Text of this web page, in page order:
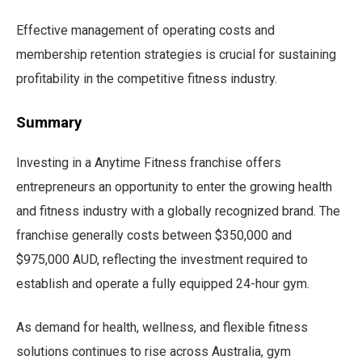
Effective management of operating costs and
membership retention strategies is crucial for sustaining
profitability in the competitive fitness industry.
Summary
Investing in a Anytime Fitness franchise offers
entrepreneurs an opportunity to enter the growing health
and fitness industry with a globally recognized brand. The
franchise generally costs between $350,000 and
$975,000 AUD, reflecting the investment required to
establish and operate a fully equipped 24-hour gym.
As demand for health, wellness, and flexible fitness
solutions continues to rise across Australia, gym